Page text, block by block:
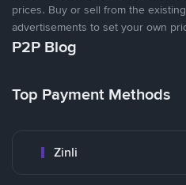
prices. Buy or sell from the
advertisements to set your own
P2P Blog
Top Payment Methods
Zinli